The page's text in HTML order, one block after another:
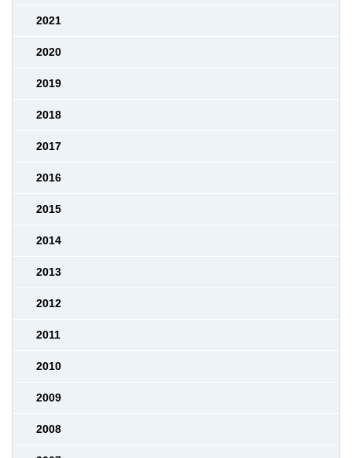
2021
2020
2019
2018
2017
2016
2015
2014
2013
2012
2011
2010
2009
2008